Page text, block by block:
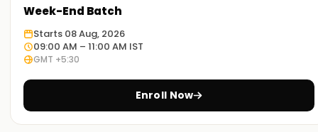
Week-End Batch
Starts 08 Aug, 2026
09:00 AM – 11:00 AM IST
GMT +5:30
Enroll Now